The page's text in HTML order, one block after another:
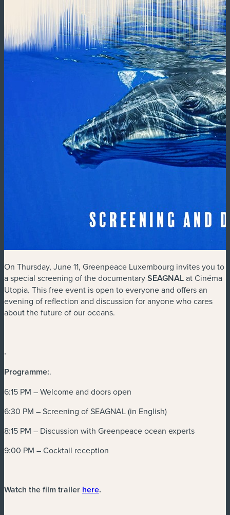
On Thursday, June 11, Greenpeace Luxembourg invites you to
a special screening of the documentarySEAGNALat Cinéma
Utopia. This free event is open to everyone and offers an
evening of reflection and discussion for anyone who cares
about the future of our oceans.
.
Programme:.
6:15 PM – Welcome and doors open
6:30 PM – Screening of SEAGNAL (in English)
8:15 PM – Discussion with Greenpeace ocean experts
9:00 PM – Cocktail reception
Watch the film trailer here(neues Fenster)
.